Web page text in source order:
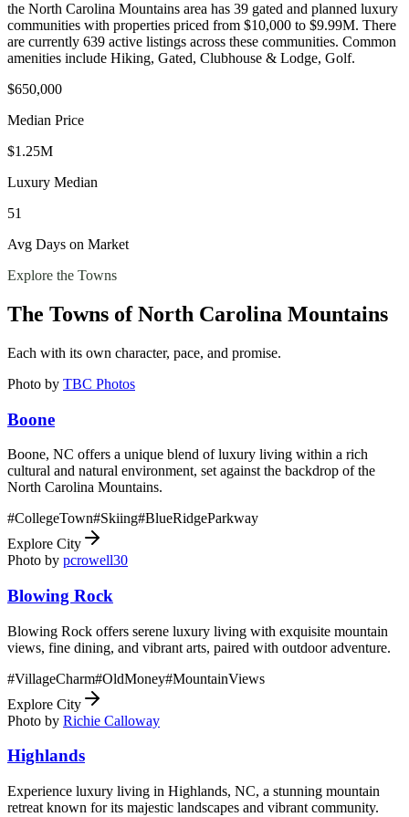
the North Carolina Mountains area has 39 gated and planned luxury
communities with properties priced from $10,000 to $9.99M. There
are currently 639 active listings across these communities. Common
amenities include Hiking, Gated, Clubhouse & Lodge, Golf.
$650,000
Median Price
$1.25M
Luxury Median
51
Avg Days on Market
Explore the Towns
The Towns of North Carolina Mountains
Each with its own character, pace, and promise.
Photo by TBC Photos
Boone
Boone, NC offers a unique blend of luxury living within a rich
cultural and natural environment, set against the backdrop of the
North Carolina Mountains.
#CollegeTown#Skiing#BlueRidgeParkway
Explore City
Photo by pcrowell30
Blowing Rock
Blowing Rock offers serene luxury living with exquisite mountain
views, fine dining, and vibrant arts, paired with outdoor adventure.
#VillageCharm#OldMoney#MountainViews
Explore City
Photo by Richie Calloway
Highlands
Experience luxury living in Highlands, NC, a stunning mountain
retreat known for its majestic landscapes and vibrant community.